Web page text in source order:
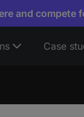
and compete
Case